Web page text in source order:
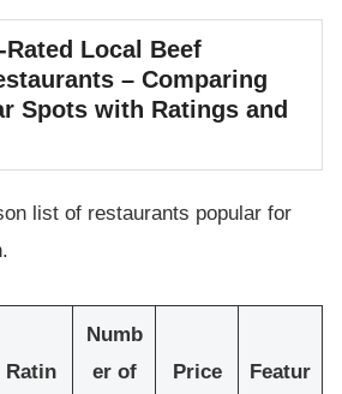
Local Beef
– Comparing
Spots with Ratings and
list of restaurants popular for
Ratin
Numb
er of
Price
Featur